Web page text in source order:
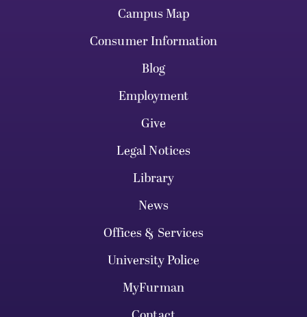
Campus Map
Consumer Information
Blog
Employment
Give
Legal Notices
Library
News
Offices & Services
University Police
MyFurman